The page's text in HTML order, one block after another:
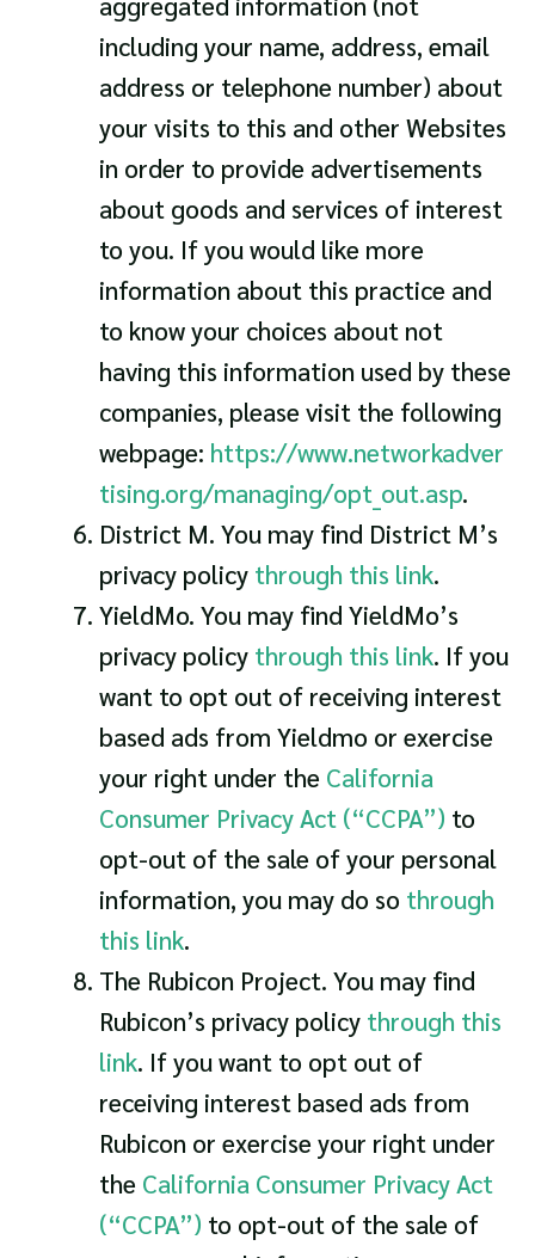
including your name, address, email
address or telephone number) about
your visits to this and other Websites
in order to provide advertisements
about goods and services of interest
to you. If you would like more
information about this practice and
to know your choices about not
having this information used by these
companies, please visit the following
webpage: https://www.networkadver
tising.org/managing/opt_out.asp.
District M. You may find District M’s
privacy policy through this link.
YieldMo. You may find YieldMo’s
privacy policy through this link. If you
want to opt out of receiving interest
based ads from Yieldmo or exercise
your right under the California
Consumer Privacy Act (“CCPA”) to
opt-out of the sale of your personal
information, you may do so through
this link.
The Rubicon Project. You may find
Rubicon’s privacy policy through this
link. If you want to opt out of
receiving interest based ads from
Rubicon or exercise your right under
the California Consumer Privacy Act
(“CCPA”) to opt-out of the sale of